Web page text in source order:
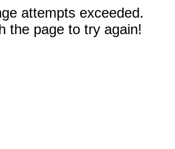
attempts exceeded.
the page to try again!